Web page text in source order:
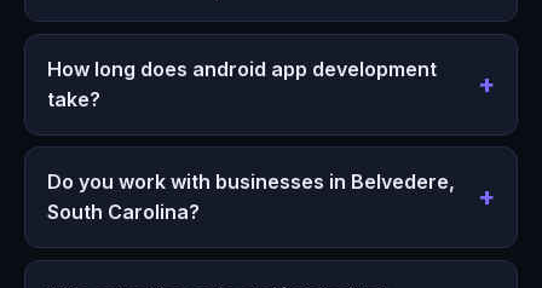
How long does android app development
take?
Do you work with businesses in Belvedere,
South Carolina?